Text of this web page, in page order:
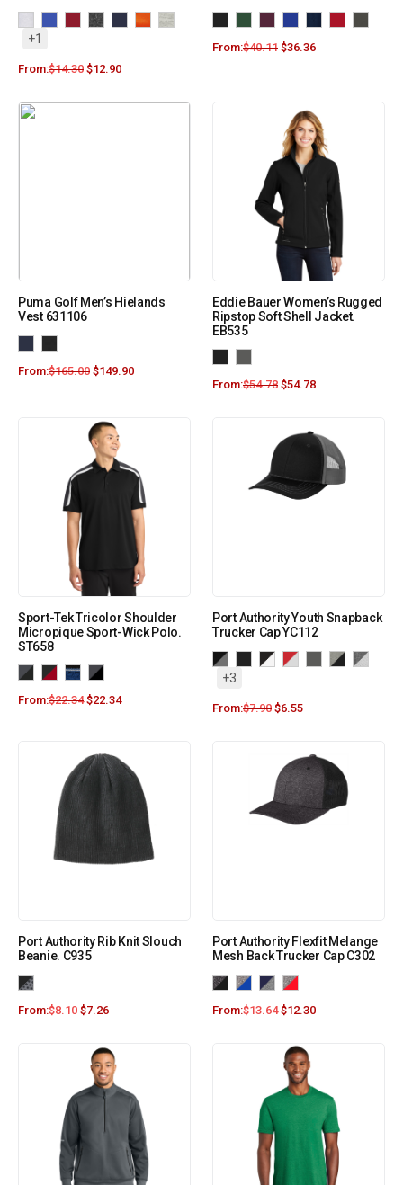
+1
From:$14.30 $12.90
From:$40.11 $36.36
Puma Golf Men’s Hielands
Vest 631106
From:$165.00 $149.90
Eddie Bauer Women’s Rugged
Ripstop Soft Shell Jacket.
EB535
From:$54.78 $54.78
Sport-Tek Tricolor Shoulder
Micropique Sport-Wick Polo.
ST658
From:$22.34 $22.34
Port Authority Youth Snapback
Trucker Cap YC112
+3
From:$7.90 $6.55
Port Authority Rib Knit Slouch
Beanie. C935
From:$8.10 $7.26
Port Authority Flexfit Melange
Mesh Back Trucker Cap C302
From:$13.64 $12.30